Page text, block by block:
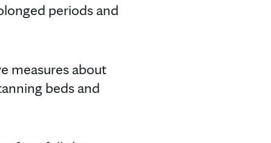
periods and
measures about
beds and